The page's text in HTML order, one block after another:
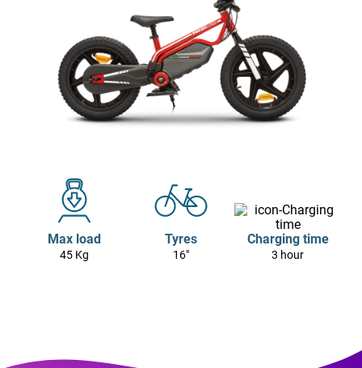
Max load
45 Kg
Tyres
16"
Charging time
3 hour